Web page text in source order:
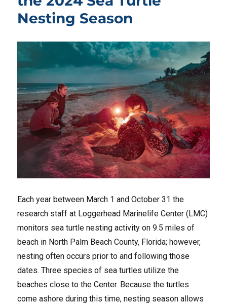
Nesting Season
Each year between March 1 and October 31 the
research staff at Loggerhead Marinelife Center (LMC)
monitors sea turtle nesting activity on 9.5 miles of
beach in North Palm Beach County, Florida; however,
nesting often occurs prior to and following those
dates. Three species of sea turtles utilize the
beaches close to the Center. Because the turtles
come ashore during this time, nesting season allows